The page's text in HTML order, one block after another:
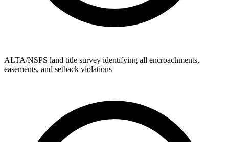
ALTA/NSPS land title survey identifying all encroachments,
easements, and setback violations